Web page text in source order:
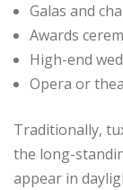
Galas and
Awards
High-end
Opera or
Traditionally,
the long-
appear in